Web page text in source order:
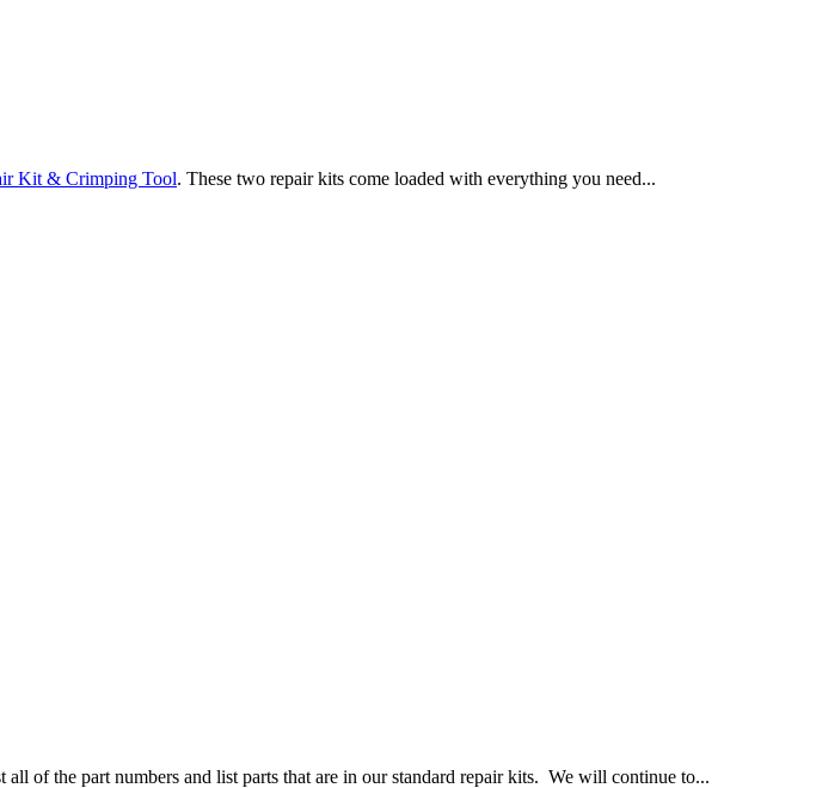
Kit & Crimping Tool. These two repair kits come loaded with everything you need...
of the part numbers and list parts that are in our standard repair kits. We will continue to...